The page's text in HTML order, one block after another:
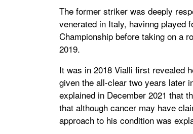
The former striker was deeply
venerated in Italy, havinng played
Championship before taking on a
2019.
It was in 2018 Vialli first revealed
given the all-clear two years later
explained in December 2021 that
that although cancer may have
approach to his condition was